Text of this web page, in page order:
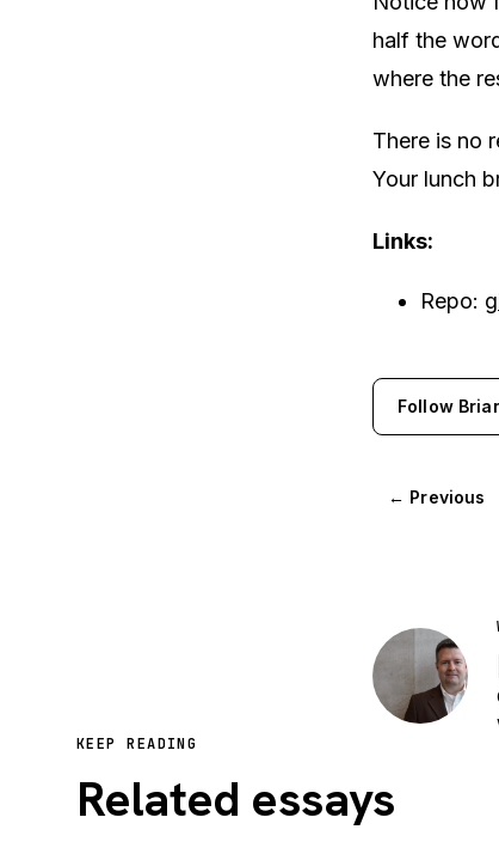
half the
where the
There is no
Your lunch
Links:
Repo:
Follow
← Previous
KEEP READING
Related essays